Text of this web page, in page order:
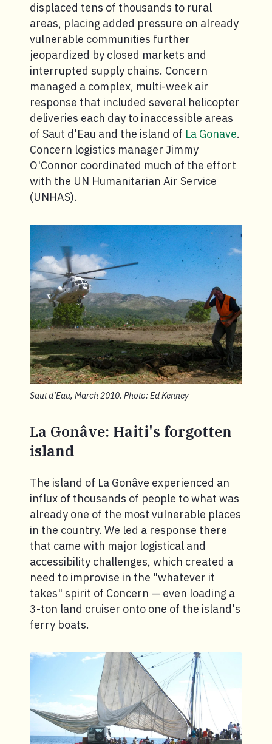
displaced tens of thousands to rural
areas, placing added pressure on already
vulnerable communities further
jeopardized by closed markets and
interrupted supply chains. Concern
managed a complex, multi-week air
response that included several helicopter
deliveries each day to inaccessible areas
of Saut d'Eau and the island of La Gonave.
Concern logistics manager Jimmy
O'Connor coordinated much of the effort
with the UN Humanitarian Air Service
(UNHAS).
Saut d’Eau, March 2010. Photo: Ed Kenney
La Gonâve: Haiti's forgotten
island
The island of La Gonâve experienced an
influx of thousands of people to what was
already one of the most vulnerable places
in the country. We led a response there
that came with major logistical and
accessibility challenges, which created a
need to improvise in the "whatever it
takes" spirit of Concern — even loading a
3-ton land cruiser onto one of the island's
ferry boats.